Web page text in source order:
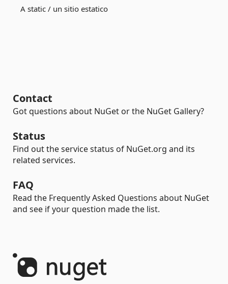
A static / un sitio estatico
Contact
Got questions about NuGet or the NuGet Gallery?
Status
Find out the service status of NuGet.org and its
related services.
FAQ
Read the Frequently Asked Questions about NuGet
and see if your question made the list.